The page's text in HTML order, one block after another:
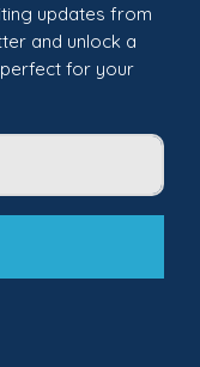
updates from
and unlock a
for your